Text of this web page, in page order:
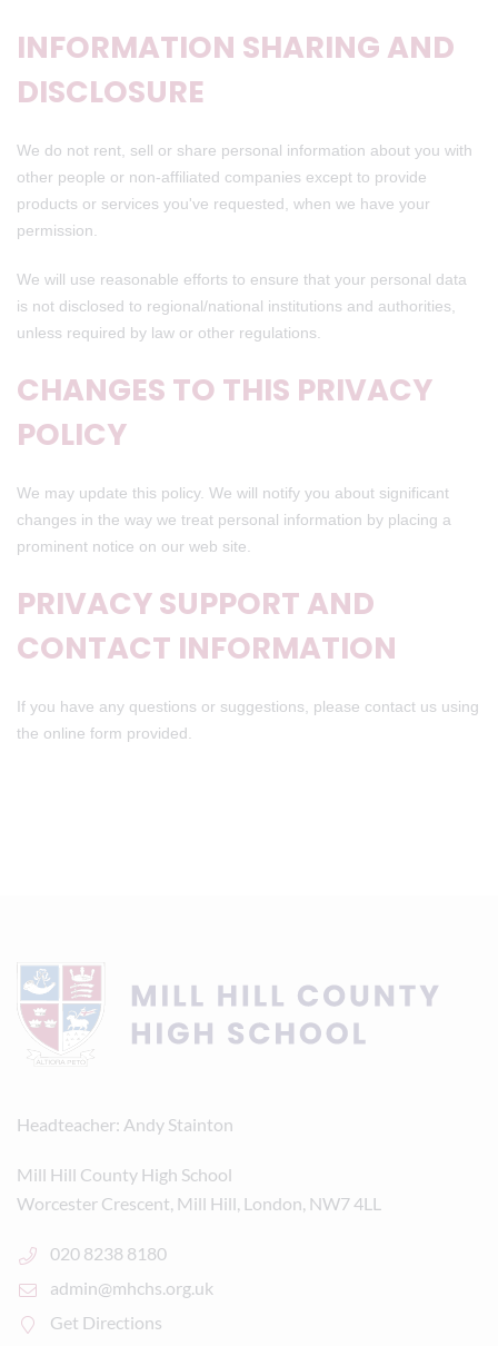
INFORMATION SHARING AND
DISCLOSURE
We do not rent, sell or share personal information about you with
other people or non-affiliated companies except to provide
products or services you've requested, when we have your
permission.
We will use reasonable efforts to ensure that your personal data
is not disclosed to regional/national institutions and authorities,
unless required by law or other regulations.
CHANGES TO THIS PRIVACY
POLICY
We may update this policy. We will notify you about significant
changes in the way we treat personal information by placing a
prominent notice on our web site.
PRIVACY SUPPORT AND
CONTACT INFORMATION
If you have any questions or suggestions, please contact us using
the online form provided.
Headteacher Andy Stainton
Mill Hill County High School
Worcester Crescent, Mill Hill, London, NW7 4LL
020 8238 8180
admin@mhchs.org.uk
Get Directions